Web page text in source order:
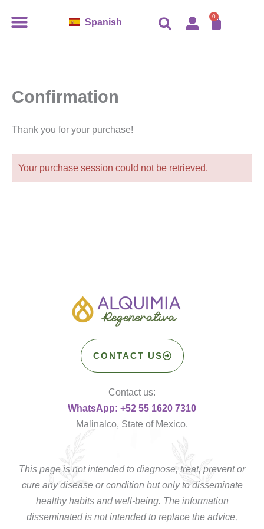
Spanish 0
Cart
Confirmation
Thank you for your purchase!
Your purchase session could not be retrieved.
CONTACT US
Contact us:
WhatsApp: +52 55 1620 7310
Malinalco, State of Mexico.
This page is not intended to diagnose, treat, prevent or
cure any disease or condition but only to disseminate
healthy habits and well-being. The information
disseminated is not intended to replace the advice,